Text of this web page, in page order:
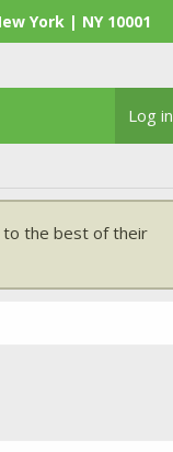
York | NY 10001
Log in
to the best of their